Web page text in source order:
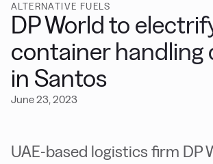
ALTERNATIVE FUELS
DP World to
container handling
in Santos
June 23, 2023
UAE-based logistics firm DP